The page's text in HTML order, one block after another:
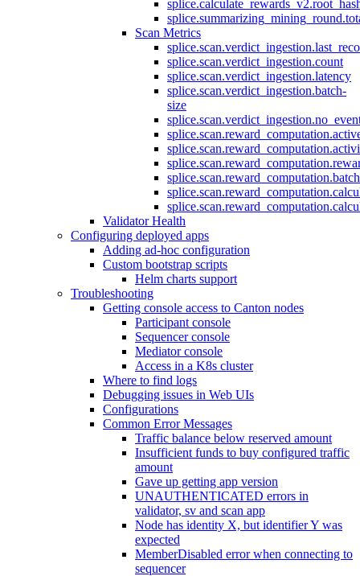
Scan Metrics
splice.scan.verdict_ingestion.count
splice.scan.verdict_ingestion.latency
splice.scan.verdict_ingestion.batch-
size
Validator Health
Configuring deployed apps
Adding ad-hoc configuration
Custom bootstrap scripts
Helm charts support
Troubleshooting
Getting console access to Canton nodes
Participant console
Sequencer console
Mediator console
Access in a K8s cluster
Where to find logs
Debugging issues in Web UIs
Configurations
Common Error Messages
Traffic balance below reserved amount
Insufficient funds to buy configured traffic
amount
Gave up getting app version
UNAUTHENTICATED errors in
validator, sv and scan app
Node has identity X, but identifier Y was
expected
MemberDisabled error when connecting to
sequencer